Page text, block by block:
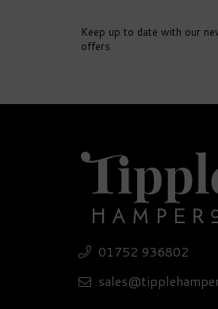
Keep up to date with our
offers
01752 936802